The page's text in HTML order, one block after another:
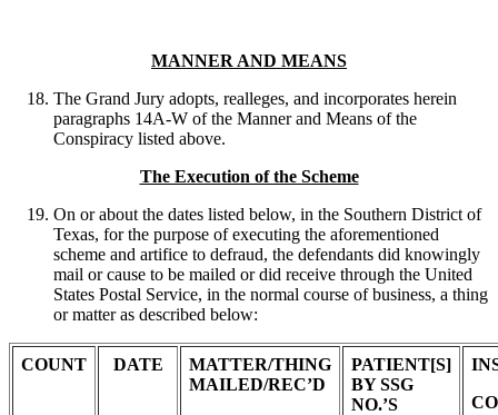
MANNER AND MEANS
The Grand Jury adopts, realleges, and incorporates herein
paragraphs 14A-W of the Manner and Means of the
Conspiracy listed above.
The Execution of the Scheme
On or about the dates listed below, in the Southern District of
Texas, for the purpose of executing the aforementioned
scheme and artifice to defraud, the defendants did knowingly
mail or cause to be mailed or did receive through the United
States Postal Service, in the normal course of business, a thing
or matter as described below:
COUNT DATE
MATTER/THING
MAILED/REC’D
PATIENT[S]
BY SSG
NO.’S